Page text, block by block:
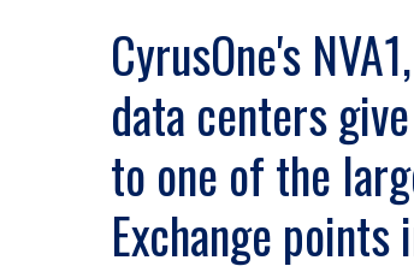
CyrusOne's
data centers
to one of the
Exchange points